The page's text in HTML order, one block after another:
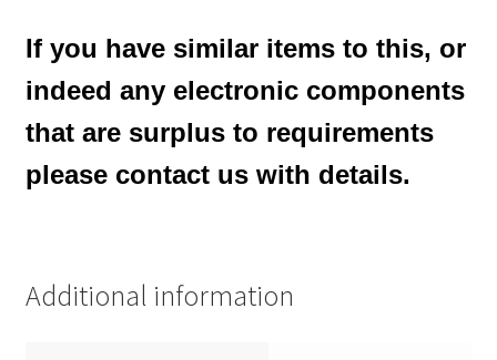
If you have similar items to this, or
indeed any electronic components
that are surplus to requirements
please contact us with details.
Additional information